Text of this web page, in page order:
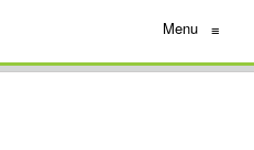
Menu ≡